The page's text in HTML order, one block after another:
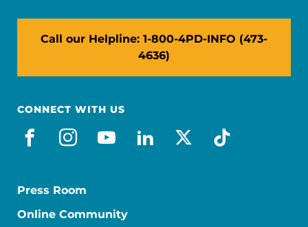
Call our Helpline: 1-800-4PD-INFO (473-
4636)
CONNECT WITH US
facebook
instagram
youtube
linkedin
x-socialtiktok
Press Room
Online Community